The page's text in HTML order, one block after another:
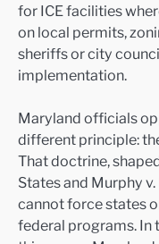
for ICE facilities
on local permits,
sheriffs or city
implementation.
Maryland officials
different principle:
That doctrine,
States and Murphy
cannot force states
federal programs. In